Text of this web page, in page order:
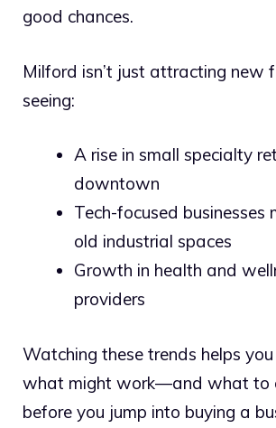
good chances.
Milford isn’t just attracting new
seeing:
A rise in small specialty
downtown
Tech-focused businesses
old industrial spaces
Growth in health and
providers
Watching these trends helps
what might work—and what
before you jump into buying a